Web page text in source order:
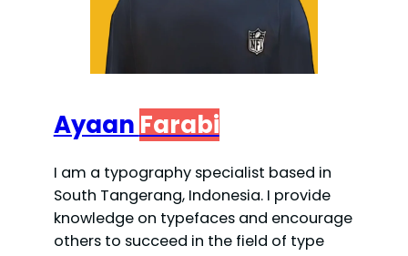
Ayaan Farabi
I am a typography specialist based in
South Tangerang, Indonesia. I provide
knowledge on typefaces and encourage
others to succeed in the field of type